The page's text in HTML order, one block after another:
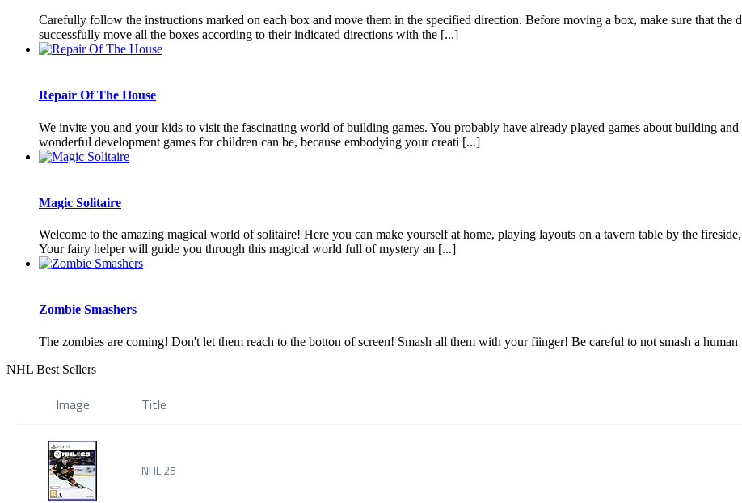
Carefully follow the instructions marked on each box and move them in the specified direction. Before moving a box, make sure that the
successfully move all the boxes according to their indicated directions with the [...]
Repair Of The House
We invite you and your kids to visit the fascinating world of building games. You probably have already played games about building
wonderful development games for children can be, because embodying your creati [...]
Magic Solitaire
Welcome to the amazing magical world of solitaire! Here you can make yourself at home, playing layouts on a tavern table by the
Your fairy helper will guide you through this magical world full of mystery an [...]
Zombie Smashers
The zombies are coming! Don't let them reach to the botton of screen! Smash all them with your fiinger! Be careful to not smash a human
NHL Best Sellers
Image Title
NHL 25